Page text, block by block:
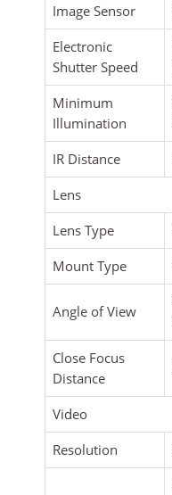
Image Sensor
Electronic
Shutter Speed
Minimum
Illumination
IR Distance
Lens
Lens Type
Mount Type
Angle of View
Close Focus
Distance
Video
Resolution